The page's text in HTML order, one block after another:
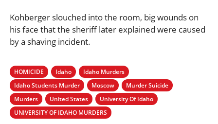
Kohberger slouched into the room, big wounds on
his face that the sheriff later explained were caused
by a shaving incident.
HOMICIDE Idaho
Idaho Murders
Idaho Students Murder
Moscow
Murder Suicide
Murders
United States
University Of Idaho
UNIVERSITY OF IDAHO MURDERS